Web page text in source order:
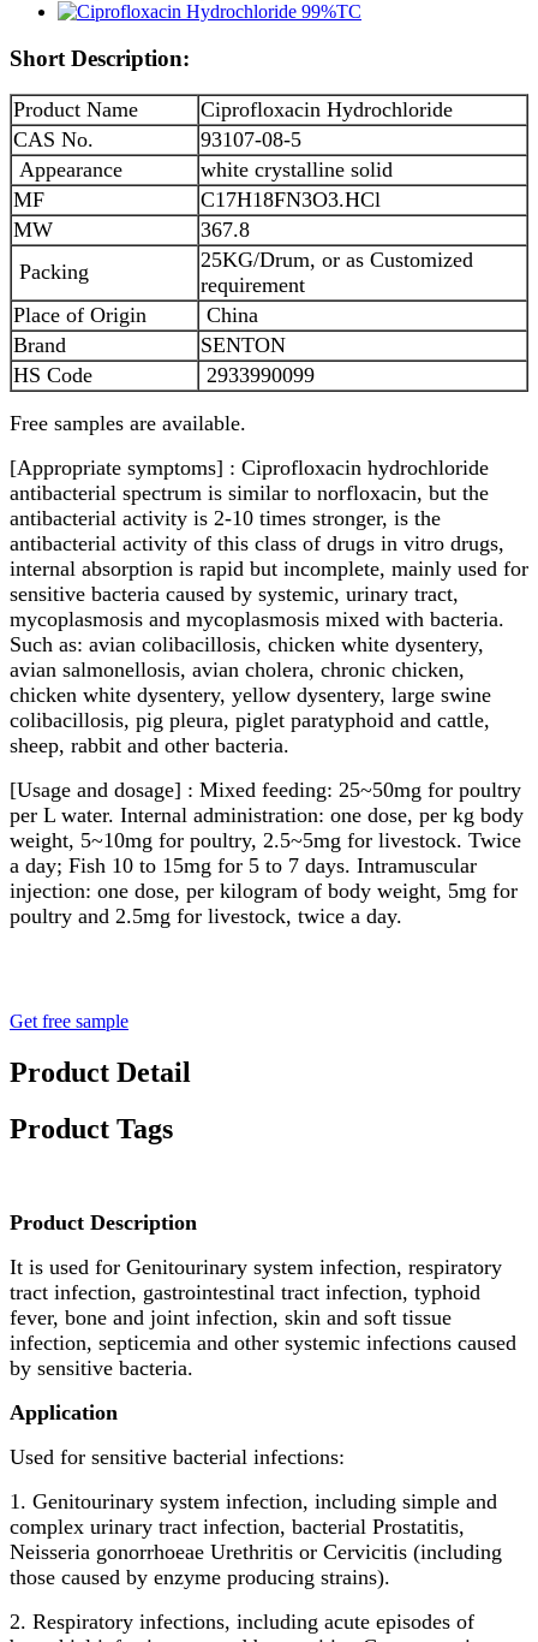
Short Description:
Product Name
Ciprofloxacin Hydrochloride
CAS No.
93107-08-5
Appearance
white crystalline solid
MF
C17H18FN3O3.HCl
MW
367.8
Packing
25KG/Drum, or as Customized
requirement
Place of Origin
China
Brand
SENTON
HS Code
2933990099
Free samples are available.
[Appropriate symptoms] : Ciprofloxacin hydrochloride
antibacterial spectrum is similar to norfloxacin, but the
antibacterial activity is 2-10 times stronger, is the
antibacterial activity of this class of drugs in vitro drugs,
internal absorption is rapid but incomplete, mainly used for
sensitive bacteria caused by systemic, urinary tract,
mycoplasmosis and mycoplasmosis mixed with bacteria.
Such as: avian colibacillosis, chicken white dysentery,
avian salmonellosis, avian cholera, chronic chicken,
chicken white dysentery, yellow dysentery, large swine
colibacillosis, pig pleura, piglet paratyphoid and cattle,
sheep, rabbit and other bacteria.
[Usage and dosage] : Mixed feeding: 25~50mg for poultry
per L water. Internal administration: one dose, per kg body
weight, 5~10mg for poultry, 2.5~5mg for livestock. Twice
a day; Fish 10 to 15mg for 5 to 7 days. Intramuscular
injection: one dose, per kilogram of body weight, 5mg for
poultry and 2.5mg for livestock, twice a day.
Get free sample
Product Detail
Product Tags
Product Description
It is used for Genitourinary system infection, respiratory
tract infection, gastrointestinal tract infection, typhoid
fever, bone and joint infection, skin and soft tissue
infection, septicemia and other systemic infections caused
by sensitive bacteria.
Application
Used for sensitive bacterial infections:
1. Genitourinary system infection, including simple and
complex urinary tract infection, bacterial Prostatitis,
Neisseria gonorrhoeae Urethritis or Cervicitis (including
those caused by enzyme producing strains).
2. Respiratory infections, including acute episodes of